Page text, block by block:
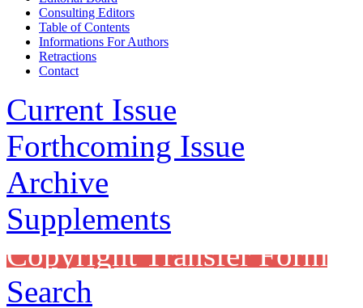
Consulting Editors
Table of Contents
Informations For Authors
Retractions
Contact
Current Issue
Forthcoming Issue
Archive
Supplements
Copyright Transfer Form
Search